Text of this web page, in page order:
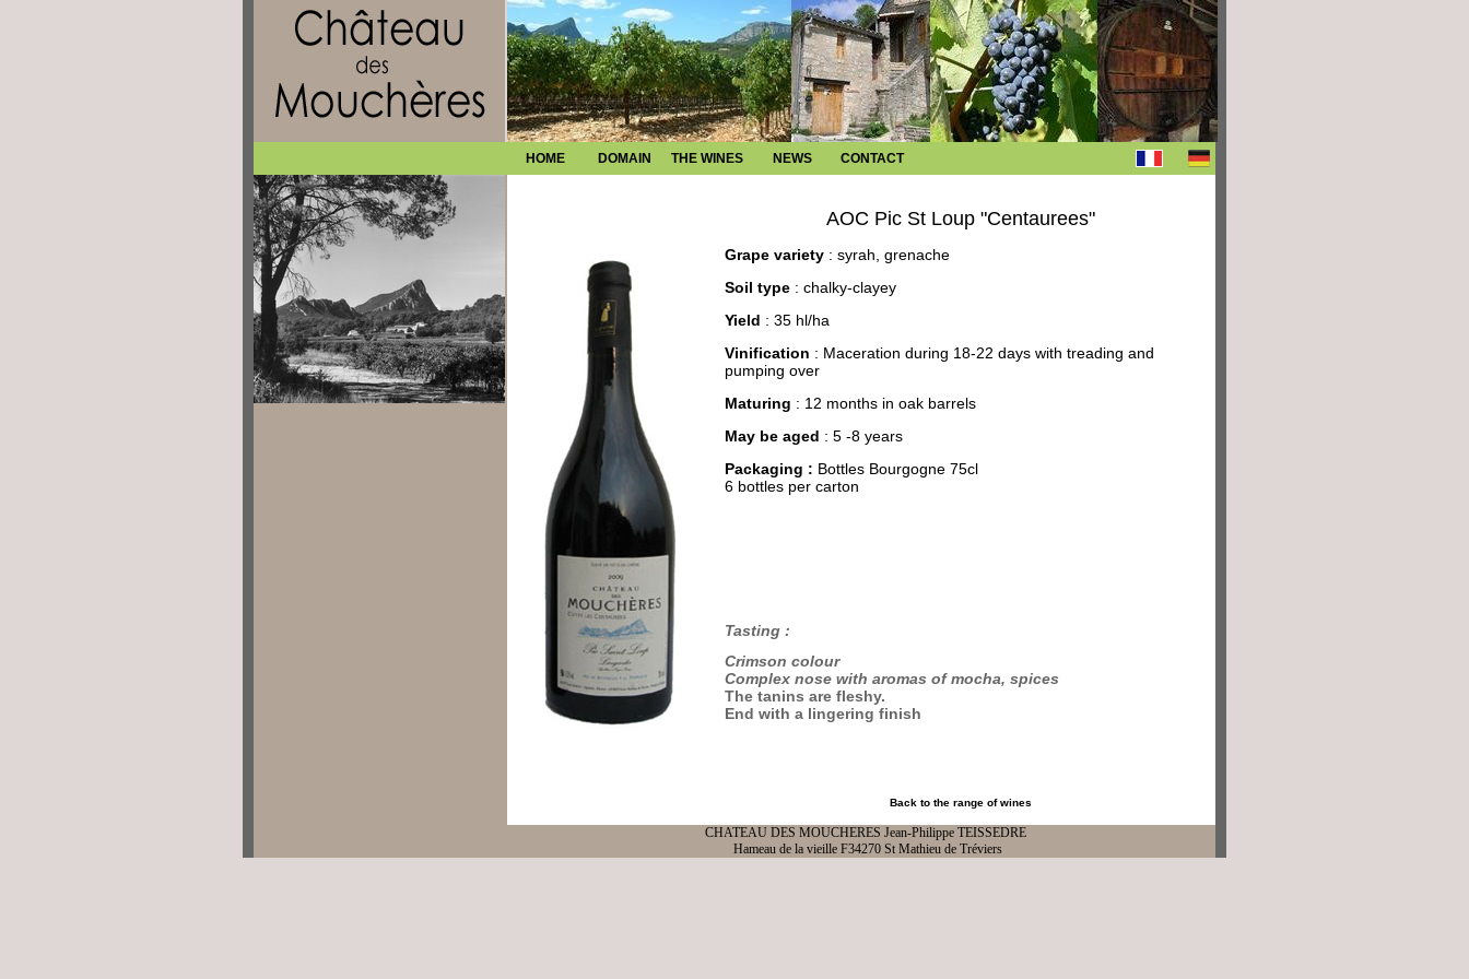
HOME DOMAIN THE WINES NEWS CONTACT
AOC Pic St Loup "Centaurees"
Grape variety : syrah, grenache
Soil type : chalky-clayey
Yield : 35 hl/ha
Vinification : Maceration during 18-22 days with treading and
pumping over
Maturing : 12 months in oak barrels
May be aged : 5 -8 years
Packaging : Bottles Bourgogne 75cl
6 bottles per carton
Tasting :
Crimson colour
Complex nose with aromas of mocha, spices
The tanins are fleshy.
End with a lingering finish
Back to the range of wines
CHATEAU DES MOUCHERES Jean-Philippe TEISSEDRE
Hameau de la vieille F34270 St Mathieu de Tréviers